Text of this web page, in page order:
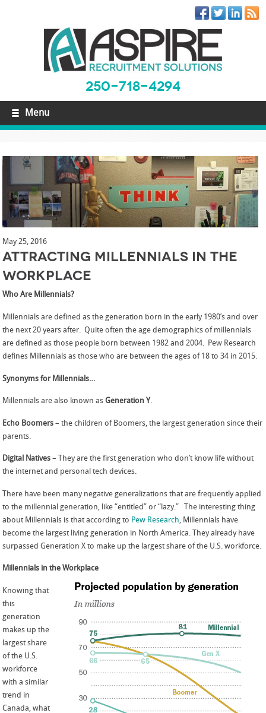
250-718-4294
Menu
May 25, 2016
Attracting Millennials in the
Workplace
Who Are Millennials?
Millennials are defined as the generation born in the early 1980’s and over
the next 20 years after. Quite often the age demographics of millennials
are defined as those people born between 1982 and 2004. Pew Research
defines Millennials as those who are between the ages of 18 to 34 in 2015.
Synonyms for Millennials…
Millennials are also known asGeneration Y.
Echo Boomers – the children of Boomers, the largest generation since their
parents.
Digital Natives – They are the first generation who don’t know life without
the internet and personal tech devices.
There have been many negative generalizations that are frequently applied
to the millennial generation, like “entitled” or “lazy.” The interesting thing
about Millennials is that according to Pew Research, Millennials have
become the largest living generation in North America. They already have
surpassed Generation X to make up the largest share of the U.S. workforce.
Millennials in the Workplace
Knowing that
this
generation
makes up the
largest share
of the U.S.
workforce
with a similar
trend in
Canada, what